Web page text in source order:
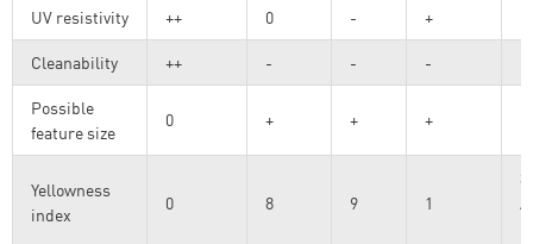
UV resistivity ++ 0 - +
Cleanability ++ - - -
Possible
feature size
0 + + +
Yellowness
index
0 8 9 1